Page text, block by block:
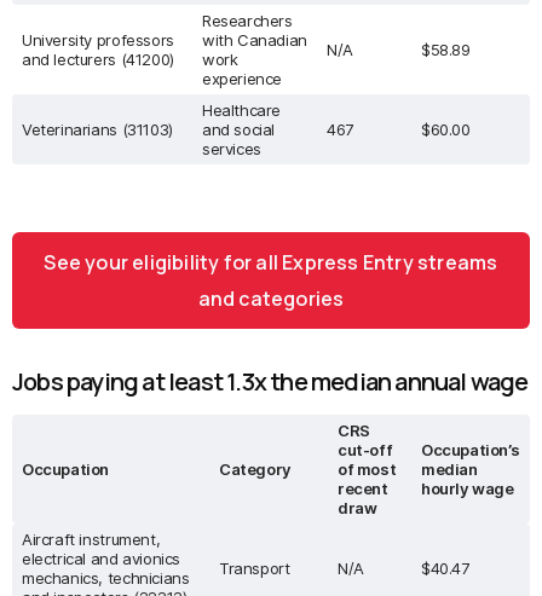
University professors
and lecturers (41200)
Researchers
with Canadian
work
experience
N/A $58.89
Veterinarians (31103)
Healthcare
and social
services
467 $60.00
See your eligibility for all Express Entry streams
and categories
Jobs paying at least 1.3x the median annual wage
Occupation Category
CRS
cut-off
of most
recent
draw
Occupation’s
median
hourly wage
Aircraft instrument,
electrical and avionics
mechanics, technicians
Transport N/A $40.47